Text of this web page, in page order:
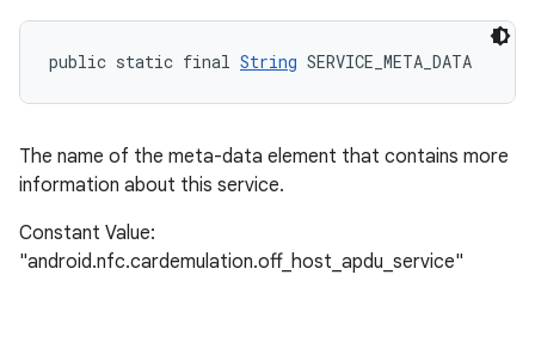
public static final String SERVICE_META_DATA
The name of the meta-data element that contains more
information about this service.
Constant Value:
"android.nfc.cardemulation.off_host_apdu_service"